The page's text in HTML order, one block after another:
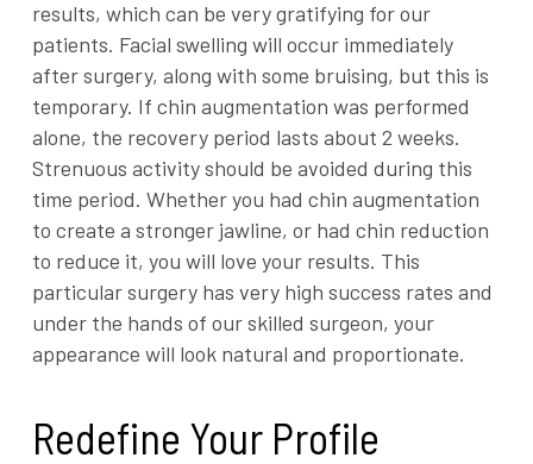
results, which can be very gratifying for our
patients. Facial swelling will occur immediately
after surgery, along with some bruising, but this is
temporary. If chin augmentation was performed
alone, the recovery period lasts about 2 weeks.
Strenuous activity should be avoided during this
time period. Whether you had chin augmentation
to create a stronger jawline, or had chin reduction
to reduce it, you will love your results. This
particular surgery has very high success rates and
under the hands of our skilled surgeon, your
appearance will look natural and proportionate.
Redefine Your Profile